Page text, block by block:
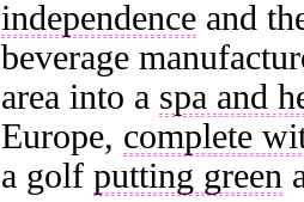
independence and
beverage
area into a spa and
Europe, complete
a golf putting green